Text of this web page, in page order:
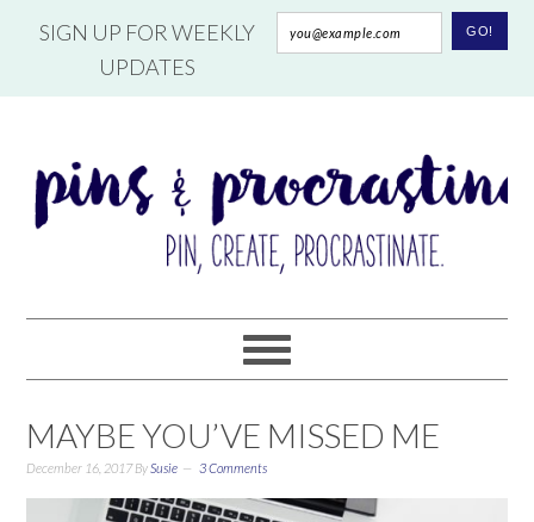
SIGN UP FOR WEEKLY
UPDATES
MAYBE YOU’VE MISSED ME
December 16, 2017BySusie 3 Comments